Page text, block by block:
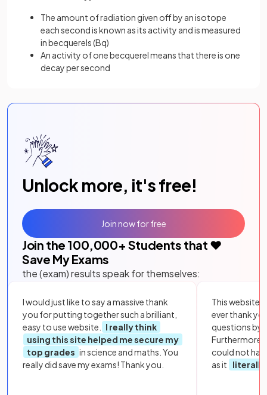
The amount of radiation given off by an isotope
each second is known as its activity and is measured
in becquerels (Bq)
An activity of one becquerel means that there is one
decay per second
Unlock more, it's free!
Join the 100,000+ Students that ❤️
Save My Exams
the (exam) results speak for themselves:
I would just like to say a massive thank
you for putting together such a brilliant,
easy to use website.
I really think
using this site helped me secure my
top grades in science and maths. You
really did save my exams! Thank you.
This website
ever thank
questions by
Furthermore,
could not
as it
literally
Join now for free